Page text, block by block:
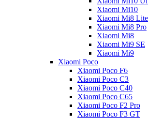
Xiaomi Mi10
Xiaomi Mi8 Lite
Xiaomi Mi8 Pro
Xiaomi Mi8
Xiaomi Mi9 SE
Xiaomi Mi9
Xiaomi Poco
Xiaomi Poco F6
Xiaomi Poco C3
Xiaomi Poco C40
Xiaomi Poco C65
Xiaomi Poco F2 Pro
Xiaomi Poco F3 GT